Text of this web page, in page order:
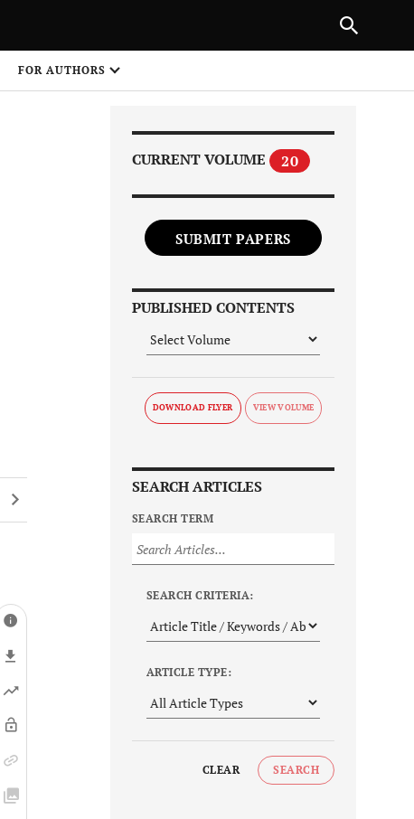
FOR AUTHORS
CURRENT VOLUME 20
SUBMIT PAPERS
PUBLISHED CONTENTS
DOWNLOAD FLYER
SEARCH ARTICLES
SEARCH TERM
SEARCH CRITERIA:
ARTICLE TYPE:
CLEAR SEARCH
NEXT ARTICLE
1